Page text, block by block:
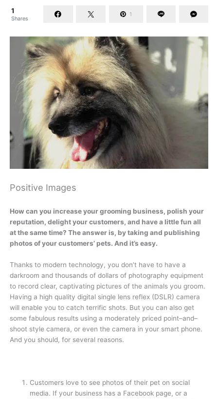
1
Shares
1
Positive Images
How can you increase your grooming business, polish your
reputation, delight your customers, and have a little fun all
at the same time? The answer is, by taking and publishing
photos of your customers’ pets. And it’s easy.
Thanks to modern technology, you don’t have to have a
darkroom and thousands of dollars of photography equipment
to record clear, captivating pictures of the animals you groom.
Having a high quality digital single lens reflex (DSLR) camera
will enable you to catch terrific shots. But you can also get
some fabulous results using a moderately priced point–and–
shoot style camera, or even the camera in your smart phone.
And you should, for several reasons.
Customers love to see photos of their pet on social
media. If your business has a Facebook page, or a